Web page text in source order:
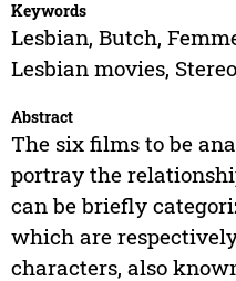
Keywords
Lesbian, Butch,
Lesbian movies,
Abstract
The six films to be
portray the
can be briefly
which are
characters, also